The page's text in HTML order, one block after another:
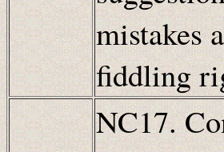
mistakes
fiddling
NC17.